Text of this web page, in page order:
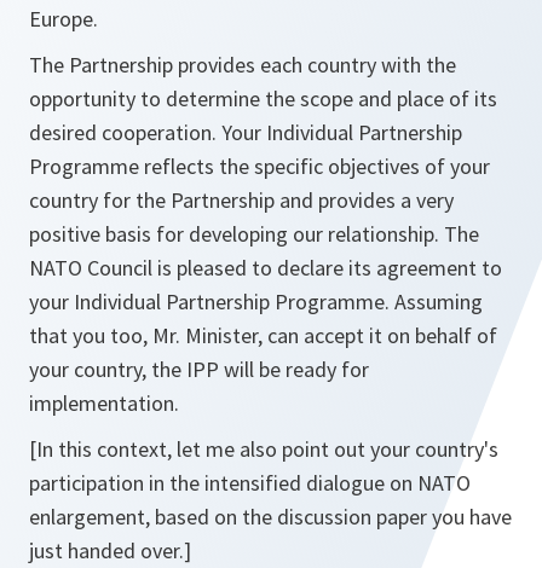
Europe.
The Partnership provides each country with the
opportunity to determine the scope and place of its
desired cooperation. Your Individual Partnership
Programme reflects the specific objectives of your
country for the Partnership and provides a very
positive basis for developing our relationship. The
NATO Council is pleased to declare its agreement to
your Individual Partnership Programme. Assuming
that you too, Mr. Minister, can accept it on behalf of
your country, the IPP will be ready for
implementation.
[In this context, let me also point out your country's
participation in the intensified dialogue on NATO
enlargement, based on the discussion paper you have
just handed over.]